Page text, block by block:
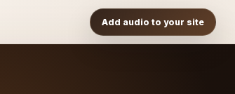
Add audio to your site